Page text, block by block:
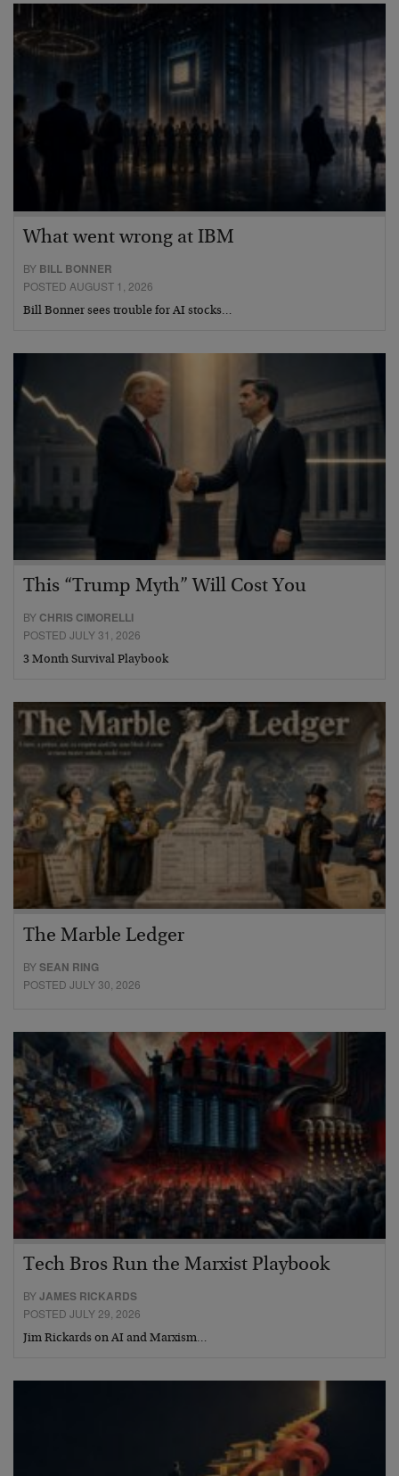
What went wrong at IBM
BY BILL BONNER
POSTED AUGUST 1, 2026
Bill Bonner sees trouble for AI stocks…
This “Trump Myth” Will Cost You
BY CHRIS CIMORELLI
POSTED JULY 31, 2026
3 Month Survival Playbook
The Marble Ledger
BYSEAN RING
POSTED JULY 30, 2026
Tech Bros Run the Marxist Playbook
BYJAMES RICKARDS
POSTED JULY 29, 2026
Jim Rickards on AI and Marxism…